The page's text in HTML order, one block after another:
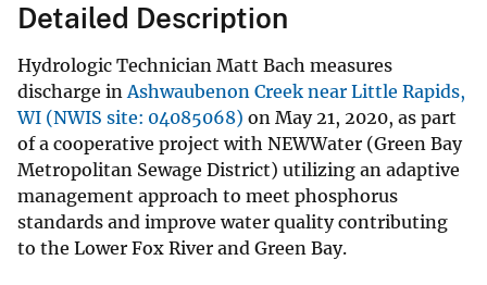
Detailed Description
Hydrologic Technician Matt Bach measures
discharge inAshwaubenon Creek near Little Rapids,
WI (NWIS site: 04085068) on May 21, 2020, as part
of a cooperative project with NEWWater (Green Bay
Metropolitan Sewage District) utilizing an adaptive
management approach to meet phosphorus
standards and improve water quality contributing
to the Lower Fox River and Green Bay.